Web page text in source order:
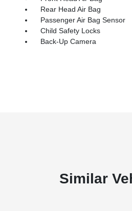
Rear Head Air Bag
Passenger Air Bag Sensor
Child Safety Locks
Back-Up Camera
Similar